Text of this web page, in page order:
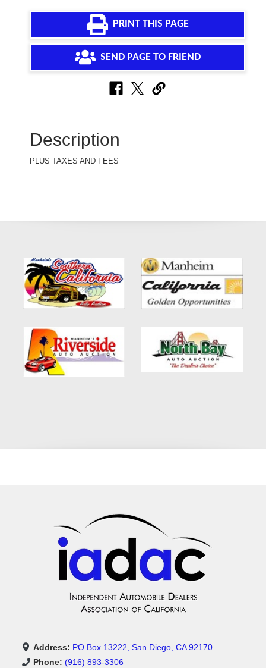
PRINT THIS PAGE
SEND PAGE TO FRIEND
Description
PLUS TAXES AND FEES
Address: PO Box 13222, San Diego, CA 92170
Phone: (916) 893-3306